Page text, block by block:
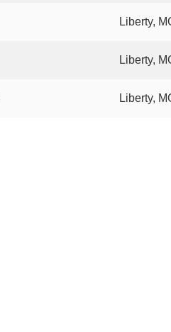
Liberty,
Liberty,
Liberty,